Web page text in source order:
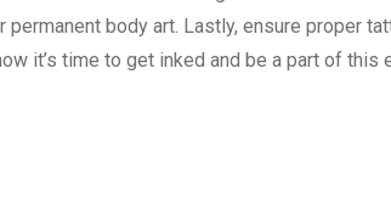
permanent body art. Lastly, ensure proper
it’s time to get inked and be a part of